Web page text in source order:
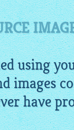
using
images
have